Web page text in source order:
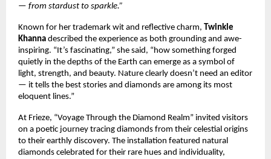
— from stardust to sparkle.”
Known for her trademark wit and reflective charm, Twinkle
Khanna described the experience as both grounding and awe-
inspiring. “It’s fascinating,” she said, “how something forged
quietly in the depths of the Earth can emerge as a symbol of
light, strength, and beauty. Nature clearly doesn’t need an editor
— it tells the best stories and diamonds are among its most
eloquent lines.”
At Frieze, “Voyage Through the Diamond Realm” invited visitors
on a poetic journey tracing diamonds from their celestial origins
to their earthly discovery. The installation featured natural
diamonds celebrated for their rare hues and individuality,